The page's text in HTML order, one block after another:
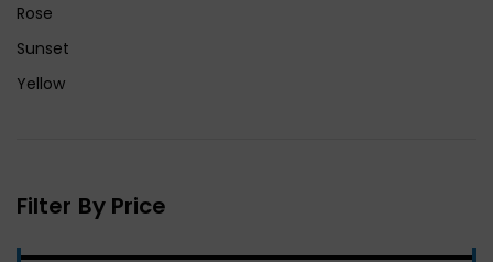
Rose
Sunset
Yellow
Filter By Price